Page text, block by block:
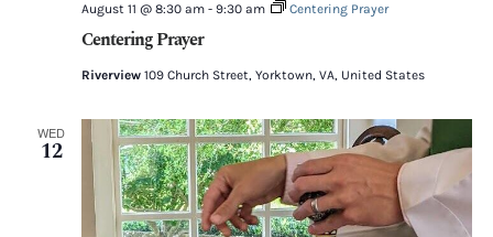
Centering Prayer
August 11 @ 8:30 am- 9:30 am Centering Prayer
Riverview 109 Church Street, Yorktown, VA, United States
WED
12